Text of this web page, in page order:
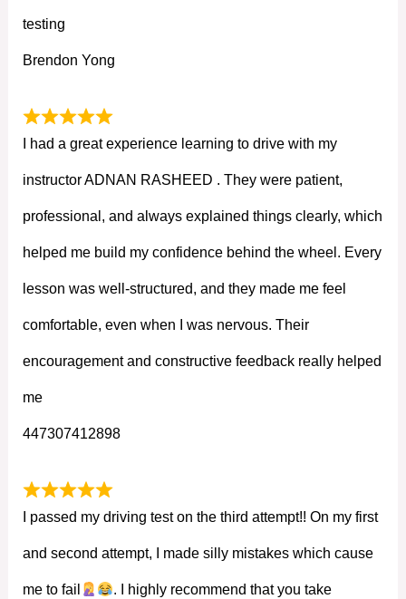
testing
Brendon Yong
I had a great experience learning to drive with my
instructor ADNAN RASHEED . They were patient,
professional, and always explained things clearly, which
helped me build my confidence behind the wheel. Every
lesson was well-structured, and they made me feel
comfortable, even when I was nervous. Their
encouragement and constructive feedback really helped
me
447307412898
I passed my driving test on the third attempt!! On my first
and second attempt, I made silly mistakes which cause
me to fail . I highly recommend that you take